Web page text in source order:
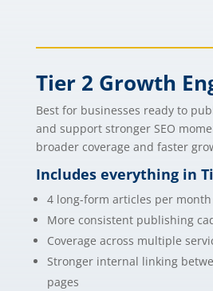
Tier 2 Growth
Best for businesses ready to
and support stronger SEO
broader coverage and faster
Includes everything in
4 long-form articles per month
More consistent publishing
Coverage across multiple
Stronger internal linking
pages